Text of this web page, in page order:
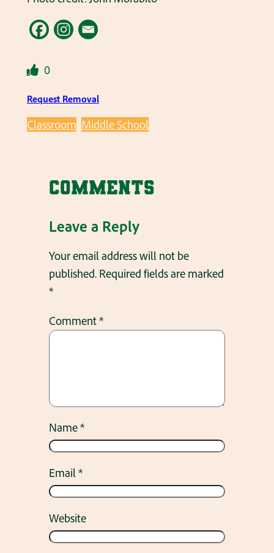
0
Request Removal
Classroom Middle School
Comments
Leave a Reply
Your email address will not be
published. Required fields are marked
*
Comment*
Name*
Email*
Website